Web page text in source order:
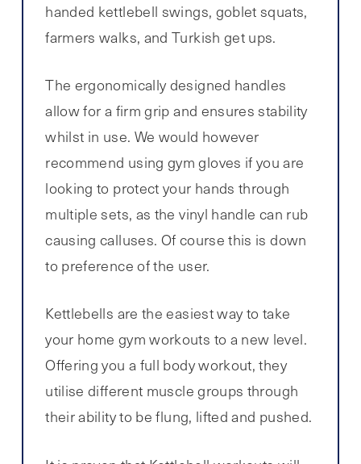
handed kettlebell swings, goblet squats,
farmers walks, and Turkish get ups.
The ergonomically designed handles
allow for a firm grip and ensures stability
whilst in use. We would however
recommend using gym gloves if you are
looking to protect your hands through
multiple sets, as the vinyl handle can rub
causing calluses. Of course this is down
to preference of the user.
Kettlebells are the easiest way to take
your home gym workouts to a new level.
Offering you a full body workout, they
utilise different muscle groups through
their ability to be flung, lifted and pushed.